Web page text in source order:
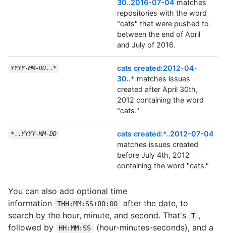
30..2016-07-04 matches
repositories with the word
"cats" that were pushed to
between the end of April
and July of 2016.
YYYY-MM-DD..*
cats created:2012-04-
30..* matches issues
created after April 30th,
2012 containing the word
"cats."
*.. YYYY-MM-DD
cats created:*..2012-07-04
matches issues created
before July 4th, 2012
containing the word "cats."
You can also add optional time
information
THH:MM:SS+00:00
after the date, to
search by the hour, minute, and second. That's
T ,
followed by
HH:MM:SS
(hour-minutes-seconds), and a